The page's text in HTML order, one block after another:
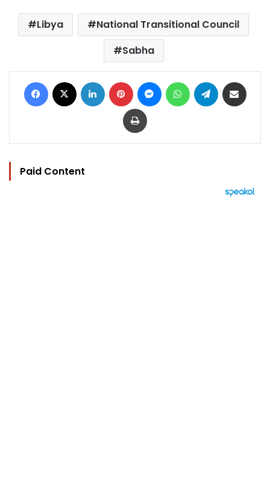
Libya
National Transitional Council
Sabha
Facebook LinkedIn Pinterest MessengerWhatsAppTelegram
Print
Paid Content